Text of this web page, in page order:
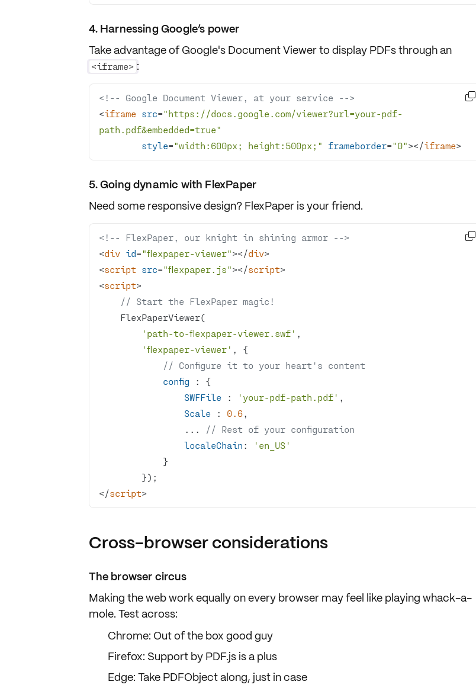
4. Harnessing Google’s power
Take advantage of Google's Document Viewerto display PDFs through an
<iframe> :
<!-- Google Document Viewer, at your service -->
<iframe src="https://docs.google.com/viewer?url=your-pdf-
path.pdf&embedded=true"
style="width:600px; height:500px;" frameborder="0"></iframe>

5. Going dynamic with FlexPaper
Need some responsive design? FlexPaperis your friend.
<!-- FlexPaper, our knight in shining armor -->
<div id="flexpaper-viewer"></div>
<script src="flexpaper.js"></script>
<script>
// Start the FlexPaper magic!
'path-to-flexpaper-viewer.swf'
'flexpaper-viewer'
// Configure it to your heart's content
config
SWFFile : 'your-pdf-path.pdf'
Scale : 0.6
                ...
// Rest of your configuration
localeChain :
'en_US'
</script>

Cross-browser considerations
The browser circus
Making the web work equally on every browser may feel like playing whack-a-
mole. Test across:
Chrome: Out of the box good guy
Firefox: Support by PDF.jsis a plus
Edge: Take PDFObjectalong, just in case